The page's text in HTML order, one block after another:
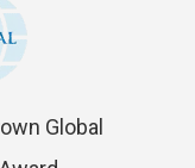
Global